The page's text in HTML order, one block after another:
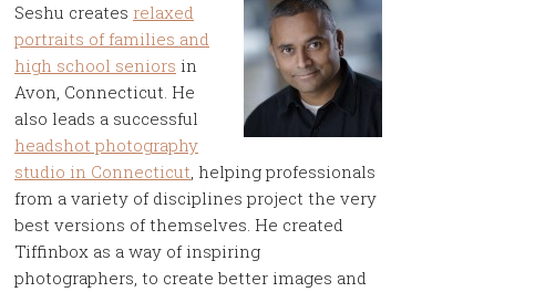
Seshu creates relaxed
portraits of families and
high school seniors in
Avon, Connecticut. He
also leads a successful
headshot photography
studio in Connecticut, helping professionals
from a variety of disciplines project the very
best versions of themselves. He created
Tiffinbox as a way of inspiring
photographers, to create better images and